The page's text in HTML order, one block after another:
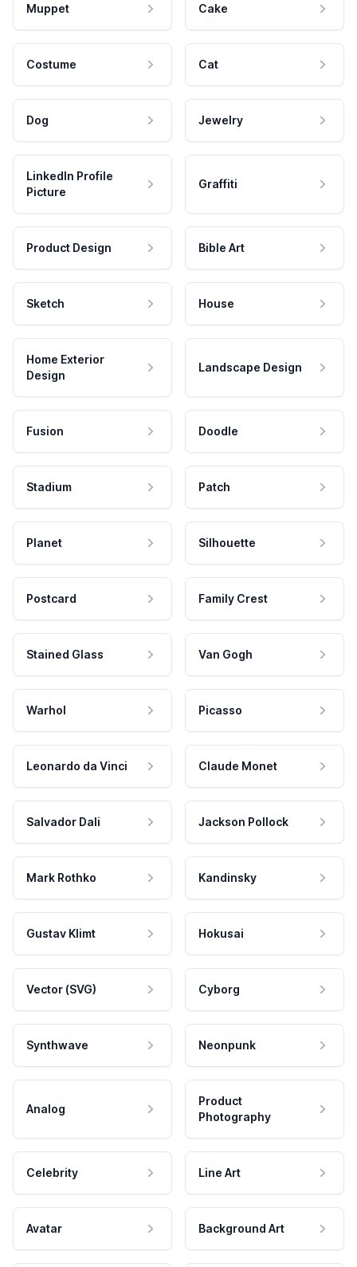
Muppet Cake
Costume Cat
Dog Jewelry
LinkedIn Profile
Picture
Graffiti
Product Design Bible Art
Sketch House
Home Exterior
Design
Landscape Design
Fusion Doodle
Stadium Patch
Planet Silhouette
Postcard Family Crest
Stained Glass Van Gogh
Warhol Picasso
Leonardo da Vinci Claude Monet
Salvador Dali Jackson Pollock
Mark Rothko Kandinsky
Gustav Klimt Hokusai
Vector (SVG) Cyborg
Synthwave Neonpunk
Analog
Product
Photography
Celebrity Line Art
Avatar Background Art